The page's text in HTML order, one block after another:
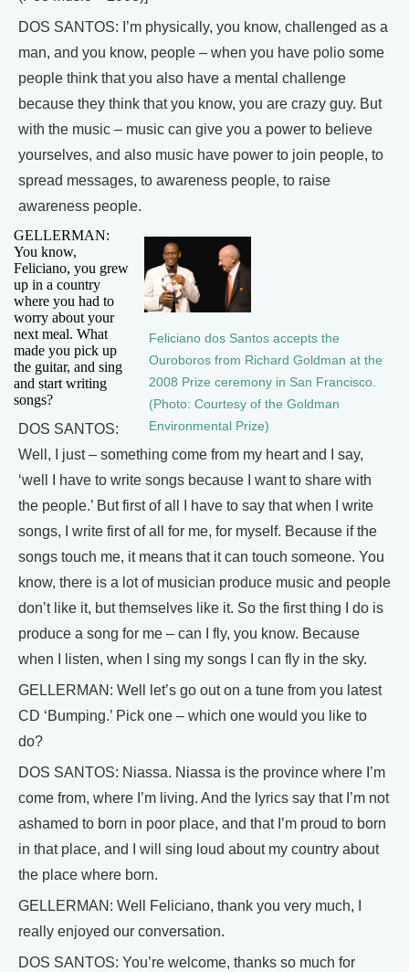
DOS SANTOS: I’m physically, you know, challenged as a
man, and you know, people – when you have polio some
people think that you also have a mental challenge
because they think that you know, you are crazy guy. But
with the music – music can give you a power to believe
yourselves, and also music have power to join people, to
spread messages, to awareness people, to raise
awareness people.
Feliciano dos Santos accepts the
Ouroboros from Richard Goldman at the
2008 Prize ceremony in San Francisco.
(Photo: Courtesy of the Goldman
Environmental Prize)
GELLERMAN:
You know,
Feliciano, you grew
up in a country
where you had to
worry about your
next meal. What
made you pick up
the guitar, and sing
and start writing
songs?
DOS SANTOS:
Well, I just – something come from my heart and I say,
‘well I have to write songs because I want to share with
the people.’ But first of all I have to say that when I write
songs, I write first of all for me, for myself. Because if the
songs touch me, it means that it can touch someone. You
know, there is a lot of musician produce music and people
don’t like it, but themselves like it. So the first thing I do is
produce a song for me – can I fly, you know. Because
when I listen, when I sing my songs I can fly in the sky.
GELLERMAN: Well let’s go out on a tune from you latest
CD ‘Bumping.’ Pick one – which one would you like to
do?
DOS SANTOS: Niassa. Niassa is the province where I’m
come from, where I’m living. And the lyrics say that I’m not
ashamed to born in poor place, and that I’m proud to born
in that place, and I will sing loud about my country about
the place where born.
GELLERMAN: Well Feliciano, thank you very much, I
really enjoyed our conversation.
DOS SANTOS: You’re welcome, thanks so much for